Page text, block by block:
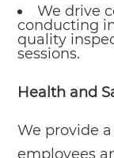
We drive
conducting
quality
sessions.
Health and
We provide
employees